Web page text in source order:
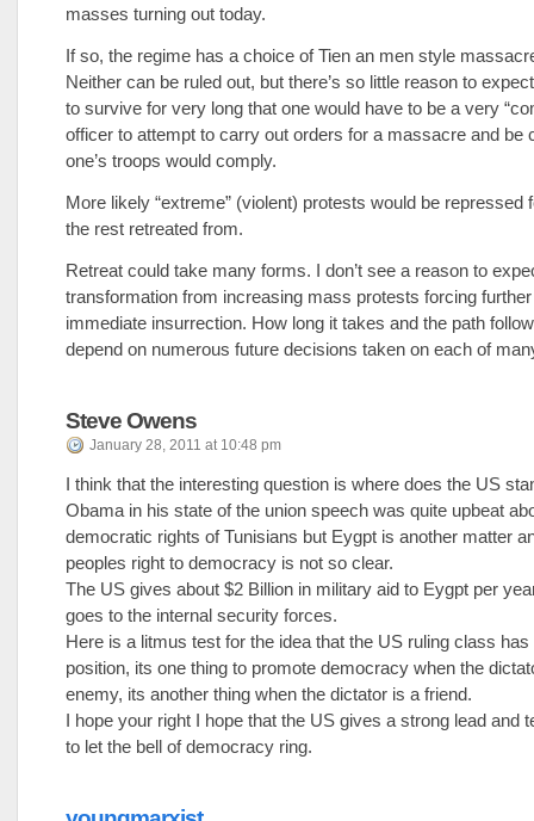
masses turning out today.
If so, the regime has a choice of Tien an men style
Neither can be ruled out, but there’s so little reason to
to survive for very long that one would have to be a very
officer to attempt to carry out orders for a massacre and be
one’s troops would comply.
More likely “extreme” (violent) protests would be repressed
the rest retreated from.
Retreat could take many forms. I don’t see a reason to
transformation from increasing mass protests forcing
immediate insurrection. How long it takes and the path
depend on numerous future decisions taken on each of
Steve Owens
January 28, 2011 at 10:48 pm
I think that the interesting question is where does the US
Obama in his state of the union speech was quite upbeat
democratic rights of Tunisians but Eygpt is another matter
peoples right to democracy is not so clear.
The US gives about $2 Billion in military aid to Eygpt per
goes to the internal security forces.
Here is a litmus test for the idea that the US ruling class
position, its one thing to promote democracy when the
enemy, its another thing when the dictator is a friend.
I hope your right I hope that the US gives a strong lead and
to let the bell of democracy ring.